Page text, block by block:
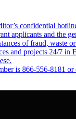
confidential
applicants and the
of fraud, waste
and projects 24/7 in
is 866-556-8181